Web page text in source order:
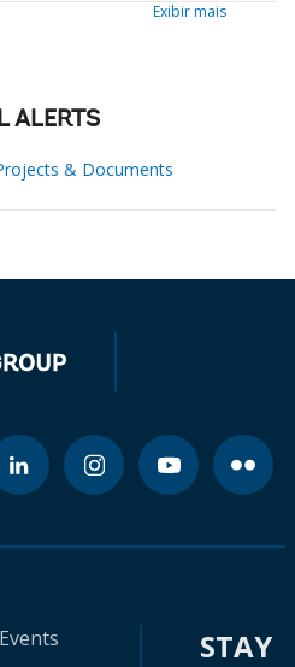
Exibir mais
ALERTS
& Documents
Events
STAY